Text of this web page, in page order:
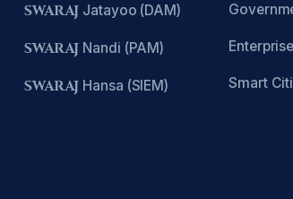
SWARAJ Jatayoo (DAM)
SWARAJ Nandi (PAM)
SWARAJ Hansa (SIEM)
Enterprise
Smart